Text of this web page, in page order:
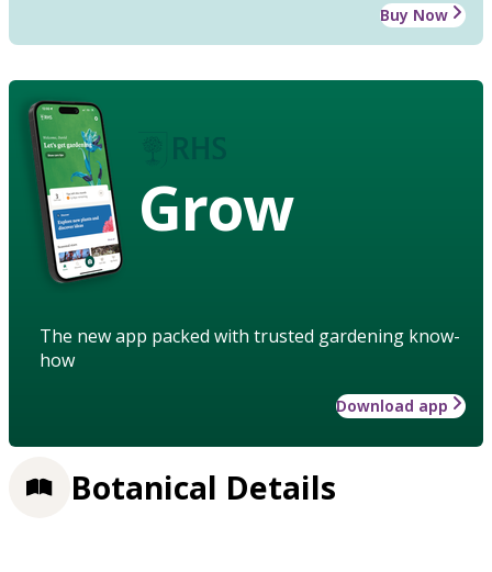
Buy Now
Grow
The new app packed with trusted gardening know-
how
Download app
Botanical Details